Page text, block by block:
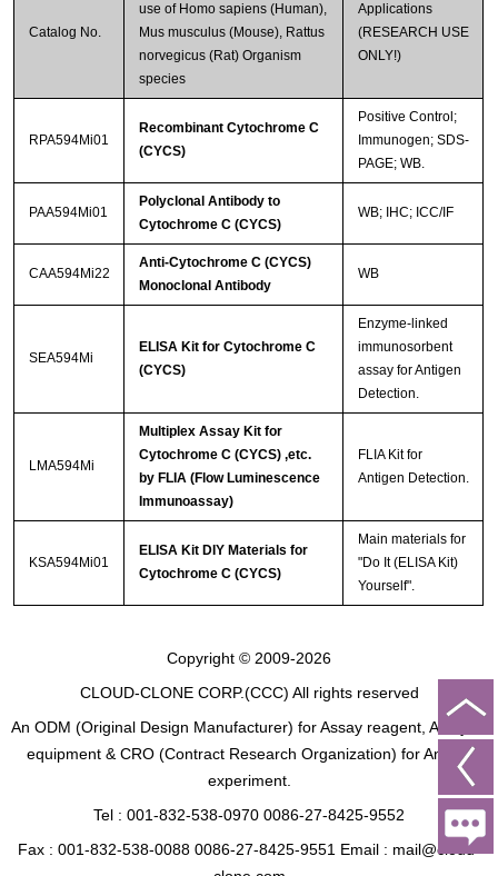
Catalog No.
use of Homo sapiens (Human),
Mus musculus (Mouse), Rattus
norvegicus (Rat) Organism
species
Applications
(RESEARCH USE
ONLY!)
RPA594Mi01
Recombinant Cytochrome C
(CYCS)
Positive Control;
Immunogen; SDS-
PAGE; WB.
PAA594Mi01
Polyclonal Antibody to
Cytochrome C (CYCS)
WB; IHC; ICC/IF
CAA594Mi22
Anti-Cytochrome C (CYCS)
Monoclonal Antibody
WB
SEA594Mi
ELISA Kit for Cytochrome C
(CYCS)
Enzyme-linked
immunosorbent
assay for Antigen
Detection.
LMA594Mi
Multiplex Assay Kit for
Cytochrome C (CYCS) ,etc.
by FLIA (Flow Luminescence
Immunoassay)
FLIA Kit for
Antigen Detection.
KSA594Mi01
ELISA Kit DIY Materials for
Cytochrome C (CYCS)
Main materials for
"Do It (ELISA Kit)
Yourself".
Copyright © 2009-2026
CLOUD-CLONE CORP.(CCC) All rights reserved
An ODM (Original Design Manufacturer) for Assay reagent, Analysis
equipment & CRO (Contract Research Organization) for Animal
experiment.
Tel : 001-832-538-0970 0086-27-8425-9552
Fax : 001-832-538-0088 0086-27-8425-9551 Email : mail@cloud-